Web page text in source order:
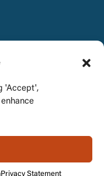
'Accept',
Privacy Statement